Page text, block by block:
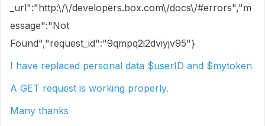
_url":"http:\/\/developers.box.com\/docs\/#errors","m
essage":"Not
Found","request_id":"9qmpq2i2dviyjv95"}
I have replaced personal data $userID and $mytoken
A GET request is working properly.
Many thanks